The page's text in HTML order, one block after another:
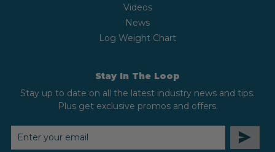
Videos
News
Log Weight Chart
Stay In The Loop
Stay up to date on all the latest industry news and tips.
Plus get exclusive promos and offers.
EMAIL
ADDRESS